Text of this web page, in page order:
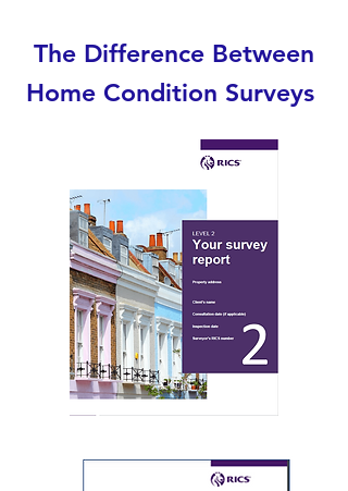
The Difference Between
Home Condition Surveys